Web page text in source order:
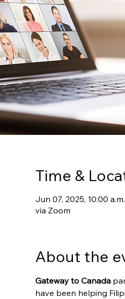
Time &
Jun 07, 2025, 10:00
via Zoom
About the
Gateway to Canada
have been helping